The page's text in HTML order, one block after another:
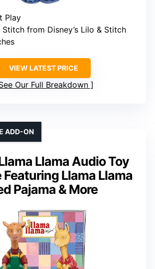
Play
Stitch from Disney’s Lilo & Stitch
VIEW LATEST PRICE
Our Full Breakdown
Llama Audio Toy
Featuring Llama Llama
Pajama & More
ADD-ON